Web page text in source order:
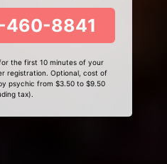
460-8841
the first 10 minutes of your
registration. Optional, cost of
psychic from $3.50 to $9.50
tax).